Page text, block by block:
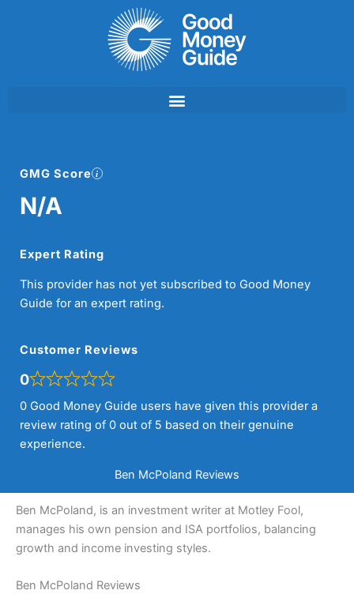
GMG Score
N/A
Expert Rating
This provider has not yet subscribed to Good Money
Guide for an expert rating.
Customer Reviews
0
0 Good Money Guide users have given this provider a
review rating of 0 out of 5 based on their genuine
experience.
Ben McPoland Reviews
Ben McPoland, is an investment writer at Motley Fool,
manages his own pension and ISA portfolios, balancing
growth and income investing styles.
Ben McPoland Reviews